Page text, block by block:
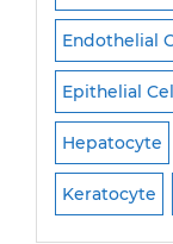
Endothelial
Epithelial
Hepatocyte
Keratocyte